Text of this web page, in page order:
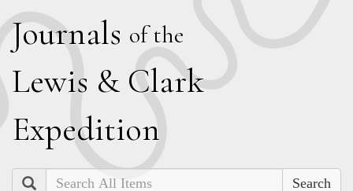
Journals of the
Lewis & Clark
Expedition
Search